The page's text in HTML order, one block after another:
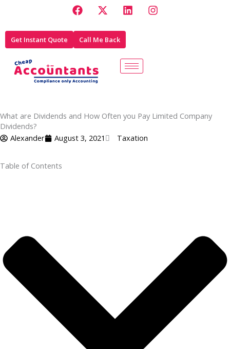
content
F
a
e
b
o
k
X
-
w
i
L
i
d
i
n
I
n
Get Instant Quote Call Me Back
What are Dividends and How Often you Pay Limited Company
Dividends?
Alexander
August 3, 2021 Taxation
Table of Contents